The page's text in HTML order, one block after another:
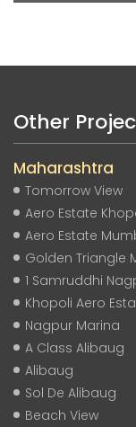
Other
Maharashtra
Tomorrow View
Aero Estate
Aero Estate
Golden Triangle
1 Samruddhi
Khopoli Aero
Nagpur Marina
A Class Alibaug
Alibaug
Sol De Alibaug
Beach View